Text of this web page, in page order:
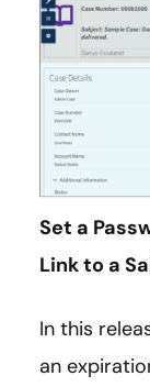
Set a
Link to a
In this
an